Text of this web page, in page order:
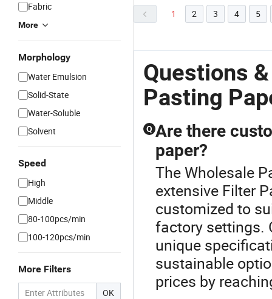
Fabric
More
Morphology
Water Emulsion
Solid-State
Water-Soluble
Solvent
Speed
High
Middle
80-100pcs/min
100-120pcs/min
More Filters
OK
1 2 3 4 5
Questions
Pasting
Q Are there
paper?
The Wholesale
extensive Filter
customized to
factory settings.
unique
sustainable
prices by